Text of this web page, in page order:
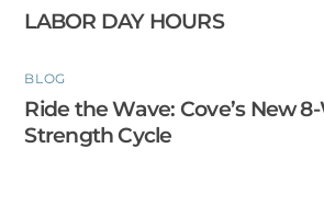
LABOR DAY HOURS
BLOG
Ride the Wave: Cove’s New
Strength Cycle